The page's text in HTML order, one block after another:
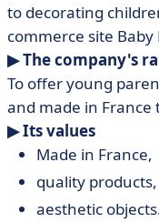
to decorating
commerce site Baby
▶ The company's
To offer young
and made in
▶ Its values
Made in France,
quality products,
aesthetic